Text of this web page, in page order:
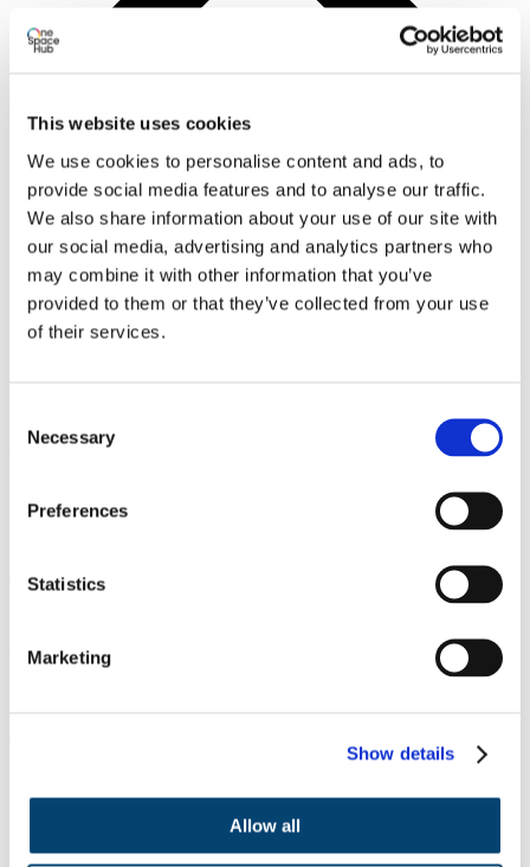
This website uses cookies
We use cookies to personalise content and ads, to
provide social media features and to analyse our traffic.
We also share information about your use of our site with
our social media, advertising and analytics partners who
may combine it with other information that you’ve
provided to them or that they’ve collected from your use
of their services.
Selection
Necessary
Preferences
Statistics
Marketing
Show details
Allow all
Programs
All
Activation
Pre-Incubation
Incubation
Podcast
All programs
Program phase: Pre-incubation
Writing a NWO Take-off grant proposal
This course gives you the chance to validate and shape your idea in
Advance Track is a year of custom made support entrepreneurs after